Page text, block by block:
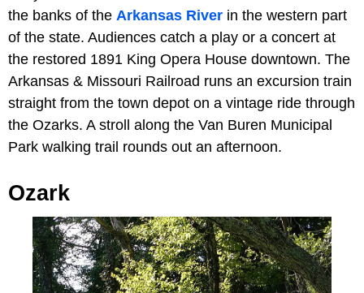
the banks of the Arkansas River in the western part
of the state. Audiences catch a play or a concert at
the restored 1891 King Opera House downtown. The
Arkansas & Missouri Railroad runs an excursion train
straight from the town depot on a vintage ride through
the Ozarks. A stroll along the Van Buren Municipal
Park walking trail rounds out an afternoon.
Ozark